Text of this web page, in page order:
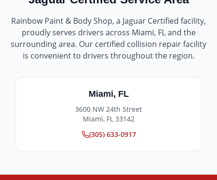
Rainbow Paint & Body Shop, a Jaguar Certified facility,
proudly serves drivers across Miami, FLand the
surrounding area. Our certified collision repair facility
is convenient to drivers throughout the region.
Miami, FL
3600 NW 24th Street
Miami, FL 33142
(305) 633-0917